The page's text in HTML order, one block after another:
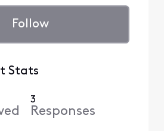
Follow
Stats
3
Responses